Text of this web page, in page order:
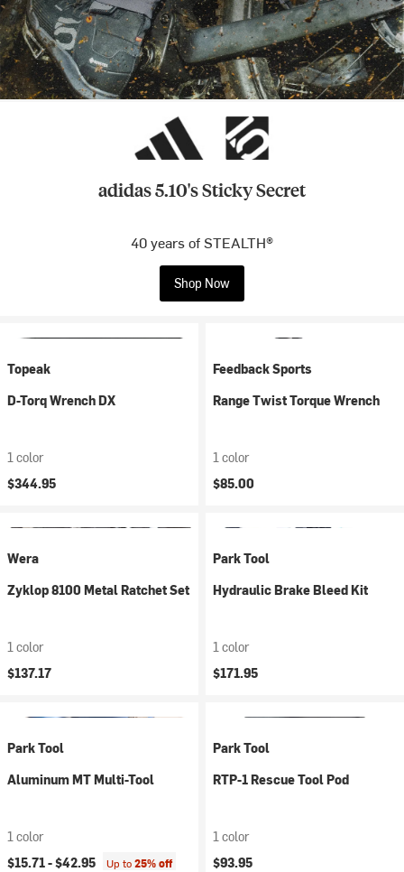
adidas 5.10's Sticky Secret
40 years of STEALTH®
Shop Now
Topeak
D-Torq Wrench DX
1 color
$344.95
Feedback Sports
Range Twist Torque Wrench
1 color
$85.00
Wera
Zyklop 8100 Metal Ratchet Set
1 color
$137.17
Park Tool
Hydraulic Brake Bleed Kit
1 color
$171.95
Park Tool
Aluminum MT Multi-Tool
1 color
$15.71 -$42.95 Up to25% off
Park Tool
RTP-1 Rescue Tool Pod
1 color
$93.95